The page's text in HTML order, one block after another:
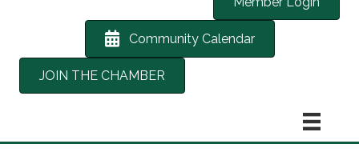
Community Calendar
JOIN THE CHAMBER